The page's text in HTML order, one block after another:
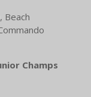
Beach
Champs